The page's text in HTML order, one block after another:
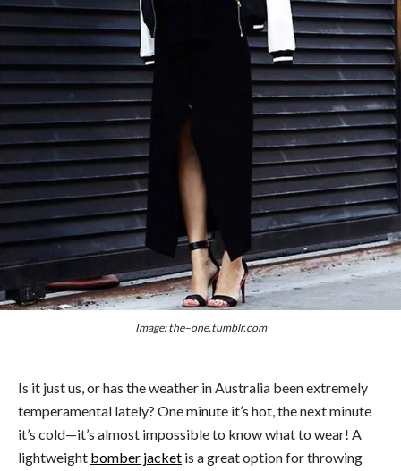
Image: the–one.tumblr.com
Is it just us, or has the weather in Australia been extremely
temperamental lately? One minute it’s hot, the next minute
it’s cold—it’s almost impossible to know what to wear! A
lightweight bomber jacket is a great option for throwing